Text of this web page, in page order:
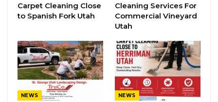
Carpet Cleaning Close
to Spanish Fork Utah
Cleaning Services For
Commercial Vineyard
Utah
NEWS NEWS